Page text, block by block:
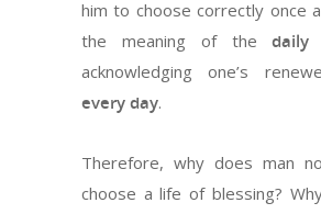
him to choose correctly once
the meaning of the
acknowledging one’s
every day.
Therefore, why does man
choose a life of blessing?